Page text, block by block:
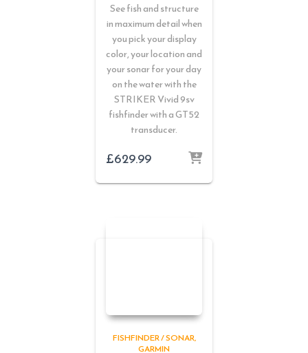
See fish and structure
in maximum detail when
you pick your display
color, your location and
your sonar for your day
on the water with the
STRIKER Vivid 9sv
fishfinder with a GT52
transducer.
£629.99
FISHFINDER / SONAR
GARMIN